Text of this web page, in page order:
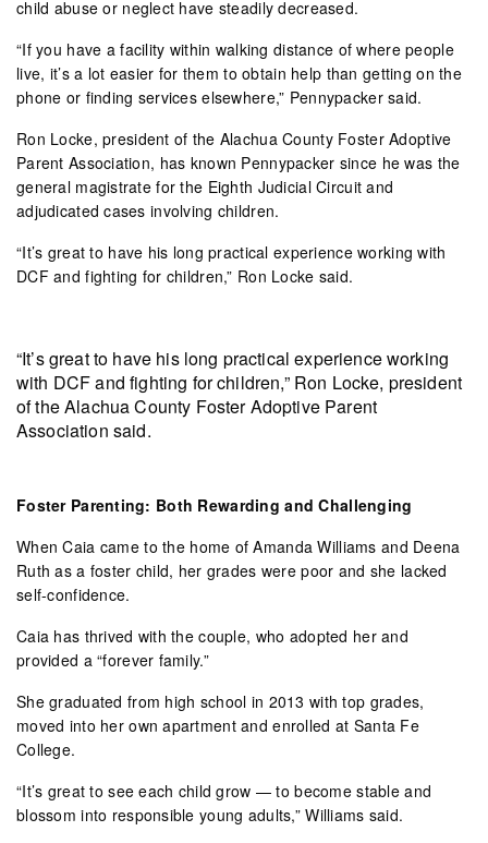
child abuse or neglect have steadily decreased.
“If you have a facility within walking distance of where people
live, it’s a lot easier for them to obtain help than getting on the
phone or finding services elsewhere,” Pennypacker said.
Ron Locke, president of the Alachua County Foster Adoptive
Parent Association, has known Pennypacker since he was the
general magistrate for the Eighth Judicial Circuit and
adjudicated cases involving children.
“It’s great to have his long practical experience working with
DCF and fighting for children,” Ron Locke said.
“It’s great to have his long practical experience working
with DCF and fighting for children,” Ron Locke, president
of the Alachua County Foster Adoptive Parent
Association said.
Foster Parenting: Both Rewarding and Challenging
When Caia came to the home of Amanda Williams and Deena
Ruth as a foster child, her grades were poor and she lacked
self-confidence.
Caia has thrived with the couple, who adopted her and
provided a “forever family.”
She graduated from high school in 2013 with top grades,
moved into her own apartment and enrolled at Santa Fe
College.
“It’s great to see each child grow — to become stable and
blossom into responsible young adults,” Williams said.